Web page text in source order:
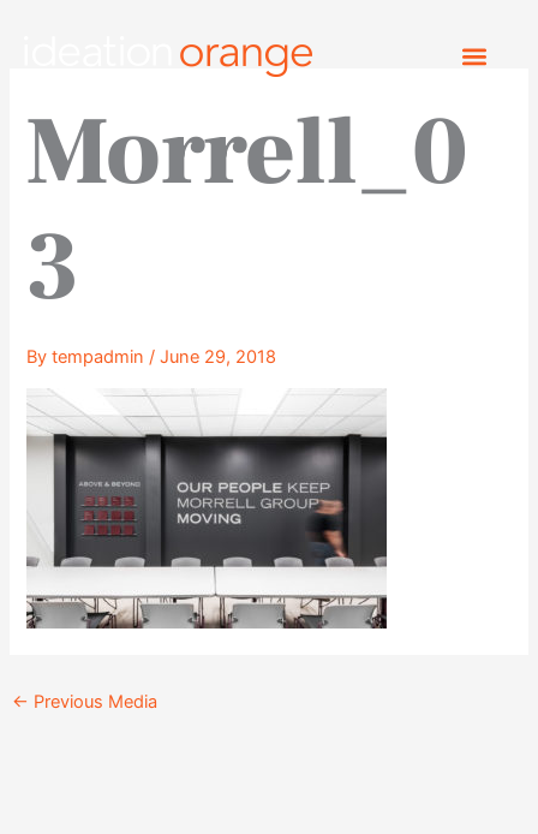
Morrell_0
3
Bytempadmin/June 29, 2018
← Previous Media